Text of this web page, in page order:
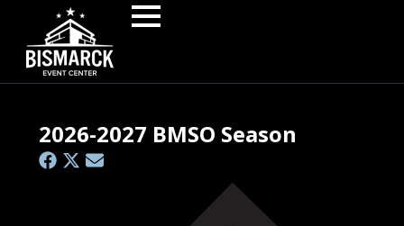
2026-2027 BMSO Season